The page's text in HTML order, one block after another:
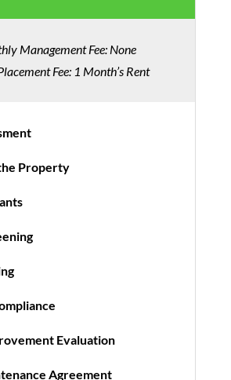
Management Fee: None
Fee: 1 Month’s Rent
Property
Evaluation
Agreement